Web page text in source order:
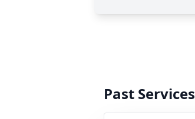
Past Services